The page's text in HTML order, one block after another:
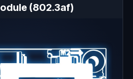
(802.3af)